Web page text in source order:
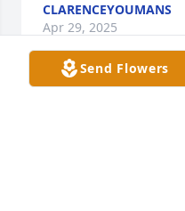
CLARENCEYOUMANS
Apr 29, 2025
Send Flowers